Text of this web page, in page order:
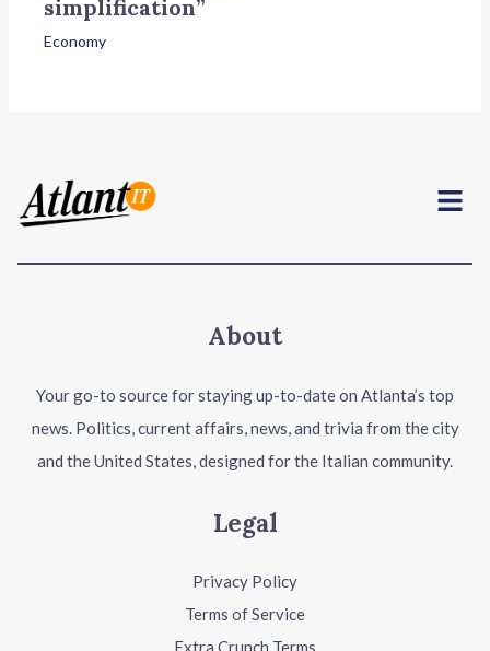
simplification”
Economy
Menu
About
Your go-to source for staying up-to-date on Atlanta’s top
news. Politics, current affairs, news, and trivia from the city
and the United States, designed for the Italian community.
Legal
Privacy Policy
Terms of Service
Extra Crunch Terms